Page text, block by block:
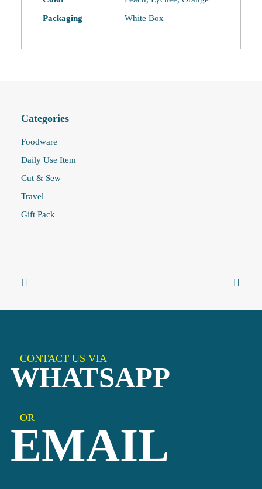
Categories
Foodware
Daily Use Item
Cut & Sew
Travel
Gift Pack
Packaging
White Box
CONTACT US VIA
WHATSAPP
OR
EMAIL